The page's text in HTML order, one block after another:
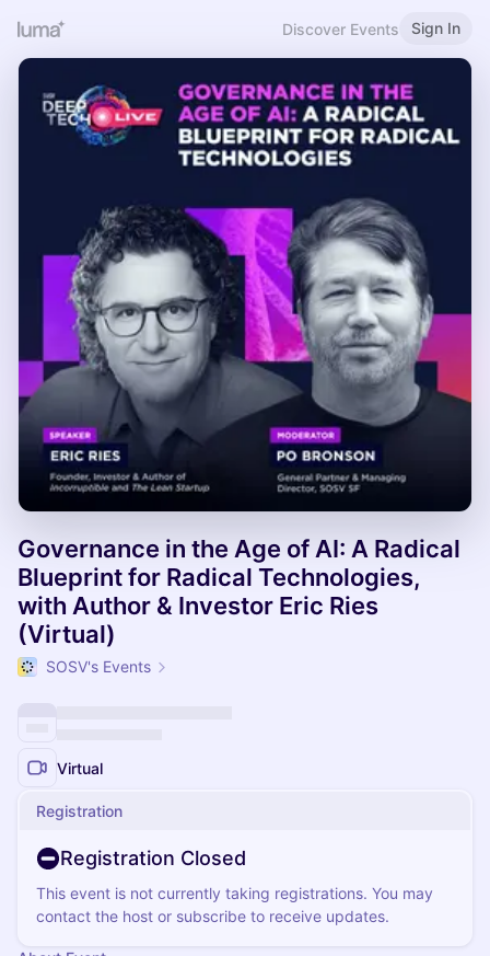
Discover Events Sign In
Governance in the Age of AI: A Radical
Blueprint for Radical Technologies,
with Author & Investor Eric Ries
(Virtual)
SOSV's Events
Virtual
Registration
Registration Closed
This event is not currently taking registrations. You may
contact the host or subscribe to receive updates.